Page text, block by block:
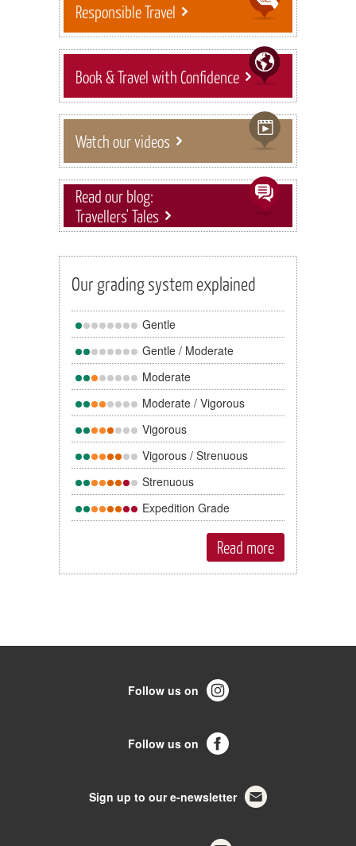
Responsible Travel
Book & Travel with Confidence
Watch our videos
Read our blog:
Travellers' Tales
Our grading system explained
Gentle
Gentle / Moderate
Moderate
Moderate / Vigorous
Vigorous
Vigorous / Strenuous
Strenuous
Expedition Grade
Read more
Follow us on
Follow us on
Sign up to our e-newsletter